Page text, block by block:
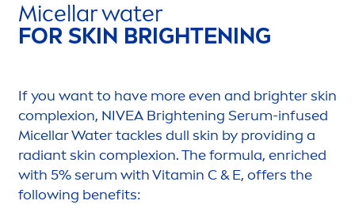
Micellar water
FOR SKIN BRIGHTENING
If you want to have more even and brighterskin
complexion, NIVEA Brightening Serum-infused
Micellar Water tackles dull skin by providing a
radiantskin complexion. The formula, enriched
with 5% serum withVitamin C & E, offers the
following benefits: